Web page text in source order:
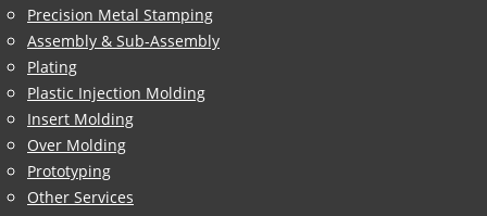
Precision Metal Stamping
Assembly & Sub-Assembly
Plating
Plastic Injection Molding
Insert Molding
Over Molding
Prototyping
Other Services